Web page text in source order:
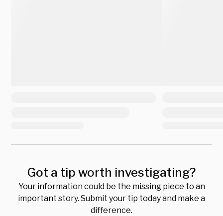
Got a tip worth investigating?
Your information could be the missing piece to an
important story. Submit your tip today and make a
difference.